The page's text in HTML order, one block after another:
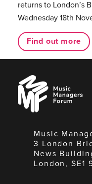
returns to London’s
Wednesday 18th
Find out more
Music
Managers
Forum
Music
3 London
News
London, SE1